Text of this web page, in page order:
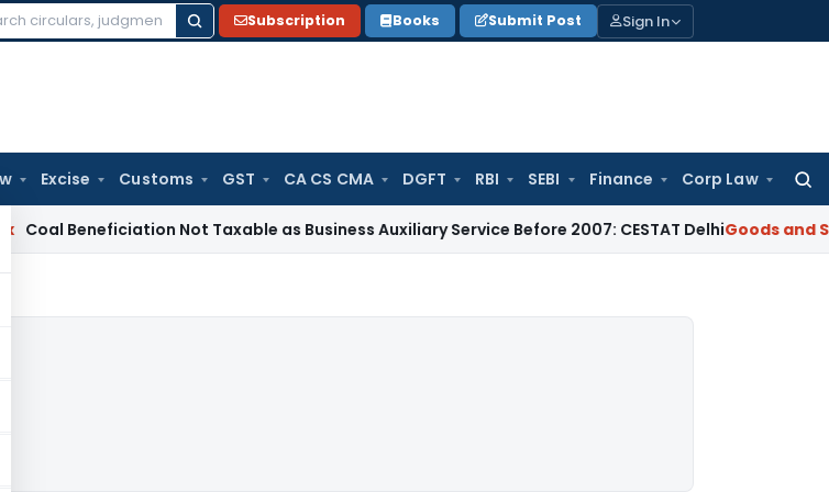
Subscription Books Submit Post Sign In
Excise Customs GST CA CS CMA DGFT RBI SEBI Finance Corp Law
Not Taxable as Business Auxiliary Service Before 2007: CESTAT DelhiGoods and Services